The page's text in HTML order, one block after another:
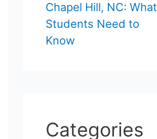
Chapel Hill, NC: What
Students Need to
Know
Categories